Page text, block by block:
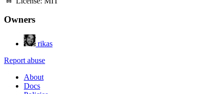
Owners
rikas
Report abuse
About
Docs